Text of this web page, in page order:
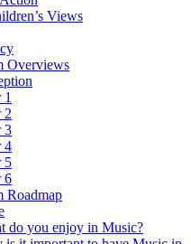
Views
Overviews
1
2
3
4
5
6
Roadmap
do you enjoy in Music?